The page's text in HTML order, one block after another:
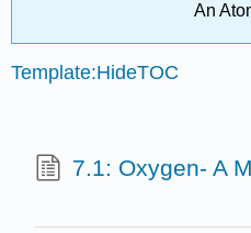
An
Template:HideTOC
7.1: Oxygen- A